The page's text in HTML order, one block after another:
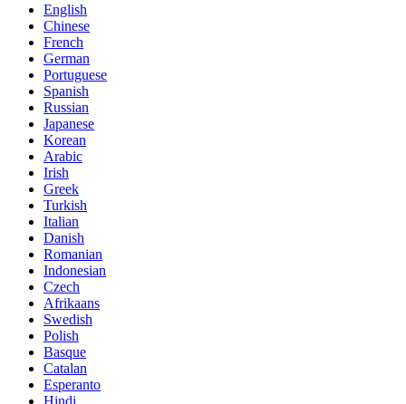
English
Chinese
French
German
Portuguese
Spanish
Russian
Japanese
Korean
Arabic
Irish
Greek
Turkish
Italian
Danish
Romanian
Indonesian
Czech
Afrikaans
Swedish
Polish
Basque
Catalan
Esperanto
Hindi